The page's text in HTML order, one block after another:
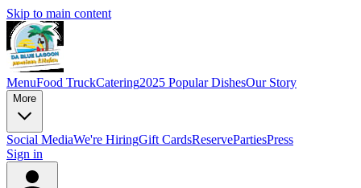
Skip to main content
MenuFood TruckCatering2025 Popular DishesOur Story
More
Social MediaWe're HiringGift CardsReservePartiesPress
Sign in